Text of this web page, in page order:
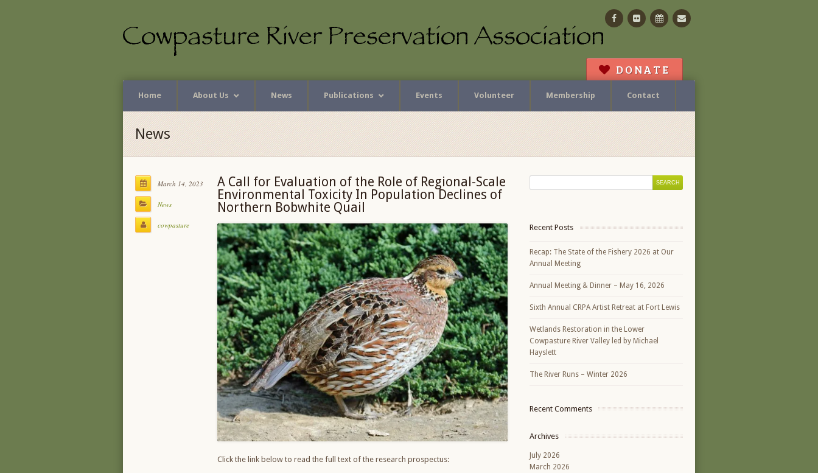
Facebook
Flickr CalendarContact
DONATE
Home About Us News Publications Events Volunteer Membership Contact
News
March 14, 2023
News
cowpasture
A Call for Evaluation of the Role of Regional-Scale
Environmental Toxicity In Population Declines of
Northern Bobwhite Quail
Click the link below to read the full text of the research prospectus:
Recent Posts
Recap: The State of the Fishery 2026 at Our
Annual Meeting
Annual Meeting & Dinner – May 16, 2026
Sixth Annual CRPA Artist Retreat at Fort Lewis
Wetlands Restoration in the Lower
Cowpasture River Valley led by Michael
Hayslett
The River Runs – Winter 2026
Recent Comments
Archives
July 2026
March 2026